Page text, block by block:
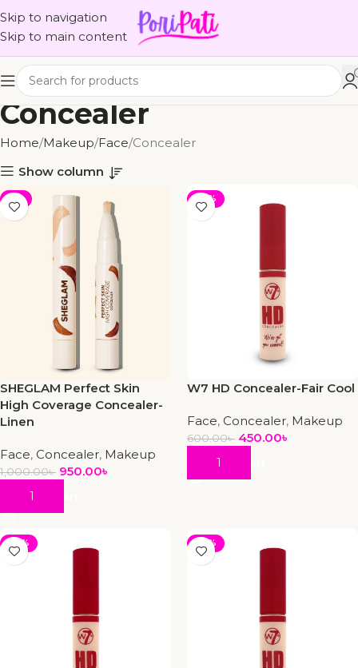
Skip to navigation
Skip to main content
Concealer
Home Makeup Face Concealer
Show column
-5%
SHEGLAM Perfect Skin
High Coverage Concealer-
Linen
Face, Concealer, Makeup
1,000.00৳ 950.00৳
Add To Cart
-25%
W7 HD Concealer-Fair Cool
Face, Concealer, Makeup
600.00৳ 450.00৳
Add To Cart
-25% -25%